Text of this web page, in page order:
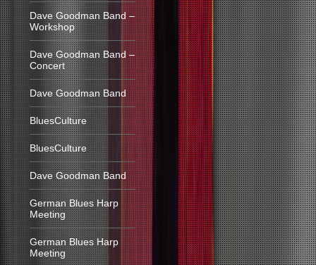
Dave Goodman Band –
Workshop
Dave Goodman Band –
Concert
Dave Goodman Band
BluesCulture
BluesCulture
Dave Goodman Band
German Blues Harp
Meeting
German Blues Harp
Meeting